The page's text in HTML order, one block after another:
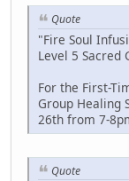
Quote
"Fire Soul
Level 5 Sacred
For the First-
Group Healing
26th from 7-
Quote